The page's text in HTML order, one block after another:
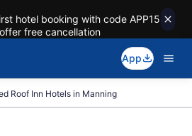
hotel booking with code APP15
free cancellation
App
Roof Inn Hotels in Manning